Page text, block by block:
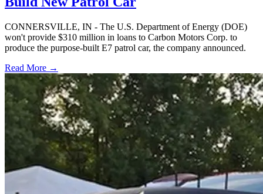
CONNERSVILLE, IN - The U.S. Department of Energy (DOE)
won't provide $310 million in loans to Carbon Motors Corp. to
produce the purpose-built E7 patrol car, the company announced.
Read More →